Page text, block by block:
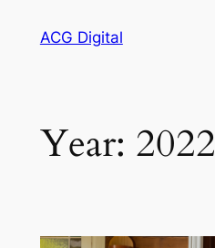
ACG Digital
Year: 2022